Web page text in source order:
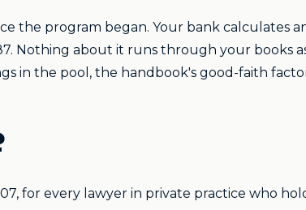
the program began. Your bank calculates
Nothing about it runs through your books
in the pool, the handbook's good-faith
for every lawyer in private practice who